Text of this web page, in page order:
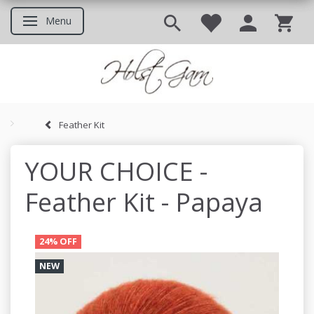
Toggle navigation
Menu
Good to know before you
Feather Kit
YOUR CHOICE -
Feather Kit - Papaya
24% OFF
NEW